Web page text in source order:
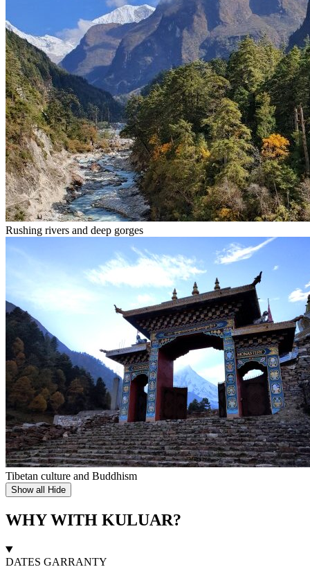
Rushing rivers and deep gorges
Tibetan culture and Buddhism
Show all Hide
WHY WITH KULUAR?
DATES GARRANTY